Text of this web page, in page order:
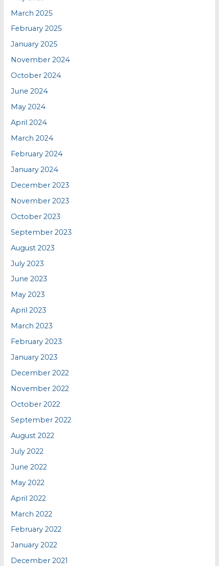
March 2025
February 2025
January 2025
November 2024
October 2024
June 2024
May 2024
April 2024
March 2024
February 2024
January 2024
December 2023
November 2023
October 2023
September 2023
August 2023
July 2023
June 2023
May 2023
April 2023
March 2023
February 2023
January 2023
December 2022
November 2022
October 2022
September 2022
August 2022
July 2022
June 2022
May 2022
April 2022
March 2022
February 2022
January 2022
December 2021